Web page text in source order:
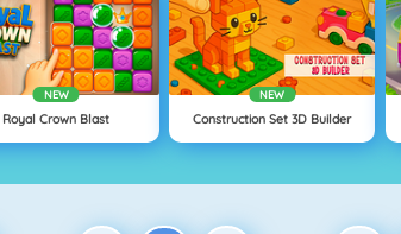
NEW
Royal Crown Blast
NEW
Construction Set 3D Builder